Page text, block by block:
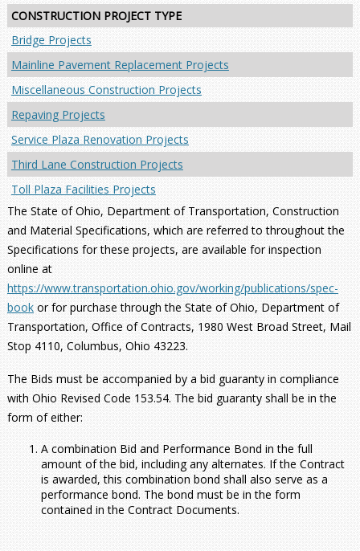
CONSTRUCTION PROJECT TYPE
Bridge Projects
Mainline Pavement Replacement Projects
Miscellaneous Construction Projects
Repaving Projects
Service Plaza Renovation Projects
Third Lane Construction Projects
Toll Plaza Facilities Projects
The State of Ohio, Department of Transportation, Construction
and Material Specifications, which are referred to throughout the
Specifications for these projects, are available for inspection
online at
https://www.transportation.ohio.gov/working/publications/spec-
bookor for purchase through the State of Ohio, Department of
Transportation, Office of Contracts, 1980 West Broad Street, Mail
Stop 4110, Columbus, Ohio 43223.
The Bids must be accompanied by a bid guaranty in compliance
with Ohio Revised Code 153.54. The bid guaranty shall be in the
form of either:
A combination Bid and Performance Bond in the full
amount of the bid, including any alternates. If the Contract
is awarded, this combination bond shall also serve as a
performance bond. The bond must be in the form
contained in the Contract Documents.